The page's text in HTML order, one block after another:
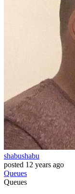
shabushabu
posted 12 years ago
Queues
Queues